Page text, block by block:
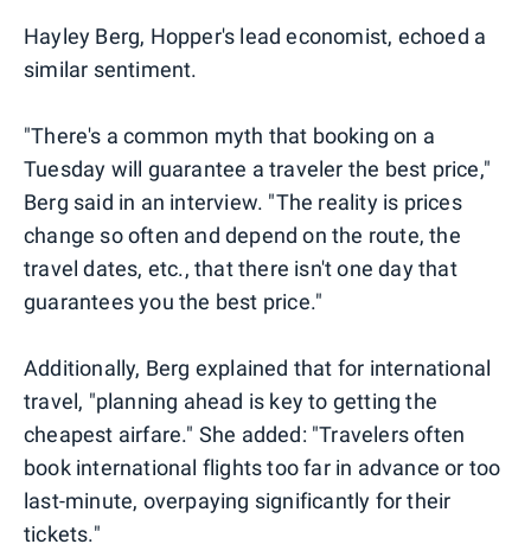
Hayley Berg, Hopper's lead economist, echoed a
similar sentiment.
"There's a common myth that booking on a
Tuesday will guarantee a traveler the best price,"
Berg said in an interview. "The reality is prices
change so often and depend on the route, the
travel dates, etc., that there isn't one day that
guarantees you the best price."
Additionally, Berg explained that for international
travel, "planning ahead is key to getting the
cheapest airfare." She added: "Travelers often
book international flights too far in advance or too
last-minute, overpaying significantly for their
tickets."